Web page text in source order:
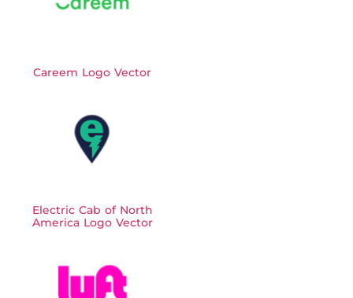
Careem Logo Vector
Electric Cab of North
America Logo Vector